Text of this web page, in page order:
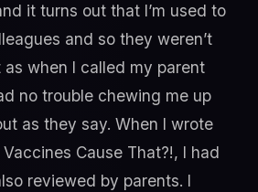
it turns out that I’m used to
and so they weren’t
when I called my parent
no trouble chewing me up
as they say. When I wrote
Cause That?!, I had
reviewed by parents. I